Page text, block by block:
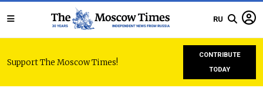
RU
Support The Moscow Times!
CONTRIBUTE
TODAY